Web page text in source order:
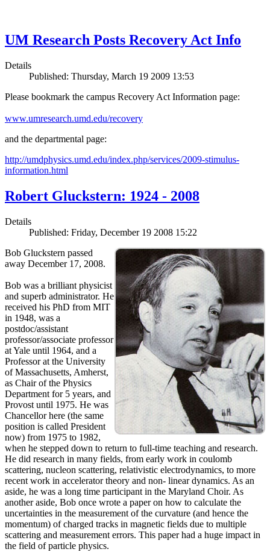
UM Research Posts Recovery Act Info
Details
Published: Thursday, March 19 2009 13:53
Please bookmark the campus Recovery Act Information page:
www.umresearch.umd.edu/recovery
and the departmental page:
http://umdphysics.umd.edu/index.php/services/2009-stimulus-
information.html
Robert Gluckstern: 1924 - 2008
Details
Published: Friday, December 19 2008 15:22
Bob Gluckstern passed
away December 17, 2008.
Bob was a brilliant physicist
and superb administrator. He
received his PhD from MIT
in 1948, was a
postdoc/assistant
professor/associate professor
at Yale until 1964, and a
Professor at the University
of Massachusetts, Amherst,
as Chair of the Physics
Department for 5 years, and
Provost until 1975. He was
Chancellor here (the same
position is called President
now) from 1975 to 1982,
when he stepped down to return to full-time teaching and research.
He did research in many fields, from early work in coulomb
scattering, nucleon scattering, relativistic electrodynamics, to more
recent work in accelerator theory and non- linear dynamics. As an
aside, he was a long time participant in the Maryland Choir. As
another aside, Bob once wrote a paper on how to calculate the
uncertainties in the measurement of the curvature (and hence the
momentum) of charged tracks in magnetic fields due to multiple
scattering and measurement errors. This paper had a huge impact in
the field of particle physics.